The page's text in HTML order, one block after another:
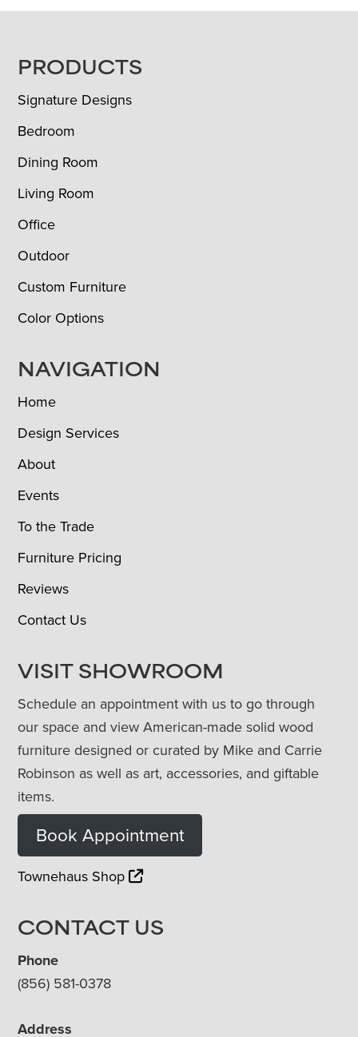
FOOTER
PRODUCTS
Signature Designs
Bedroom
Dining Room
Living Room
Office
Outdoor
Custom Furniture
Color Options
NAVIGATION
Home
Design Services
About
Events
To the Trade
Furniture Pricing
Reviews
Contact Us
VISIT SHOWROOM
Schedule an appointment with us to go through
our space and view American-made solid wood
furniture designed or curated by Mike and Carrie
Robinson as well as art, accessories, and giftable
items.
Book Appointment
Townehaus Shop
CONTACT US
Phone
(856) 581-0378
Address